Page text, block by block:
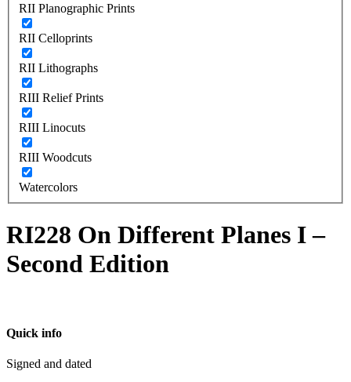
RII Planographic Prints
RII Celloprints
RII Lithographs
RIII Relief Prints
RIII Linocuts
RIII Woodcuts
Watercolors
RI228 On Different Planes I –
Second Edition
Quick info
Signed and dated